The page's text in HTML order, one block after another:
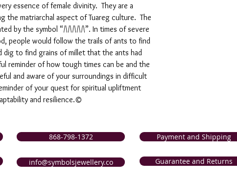
essence of female divinity. They are a
the matriarchal aspect of Tuareg culture. The
by the symbol “/\/\/\/\/\”. In times of severe
people would follow the trails of ants to find
dig to find grains of millet that the ants had
reminder of how tough times can be and the
and aware of your surroundings in difficult
of your quest for spiritual upliftment
and resilience.©
868-798-1372
info@symbolsjewellery.co
Payment and Shipping
Guarantee and Returns